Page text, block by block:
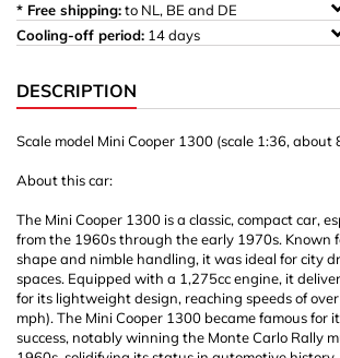
* Free shipping:to NL, BE and DE
Cooling-off period: 14 days
DESCRIPTION
Scale model Mini Cooper 1300 (scale 1:36, about
About this car:
The Mini Cooper 1300 is a classic, compact car,
from the 1960s through the early 1970s. Known
shape and nimble handling, it was ideal for city
spaces. Equipped with a 1,275cc engine, it
for its lightweight design, reaching speeds of
mph). The Mini Cooper 1300 became famous for
success, notably winning the Monte Carlo Rally